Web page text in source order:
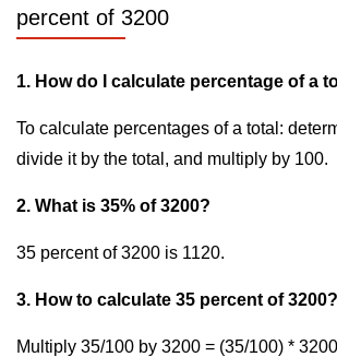
percent of 3200
1. How do I calculate percentage of a
To calculate percentages of a total:
divide it by the total, and multiply by 100.
2. What is 35% of 3200?
35 percent of 3200 is 1120.
3. How to calculate 35 percent of 3200?
Multiply 35/100 by 3200 = (35/100) *